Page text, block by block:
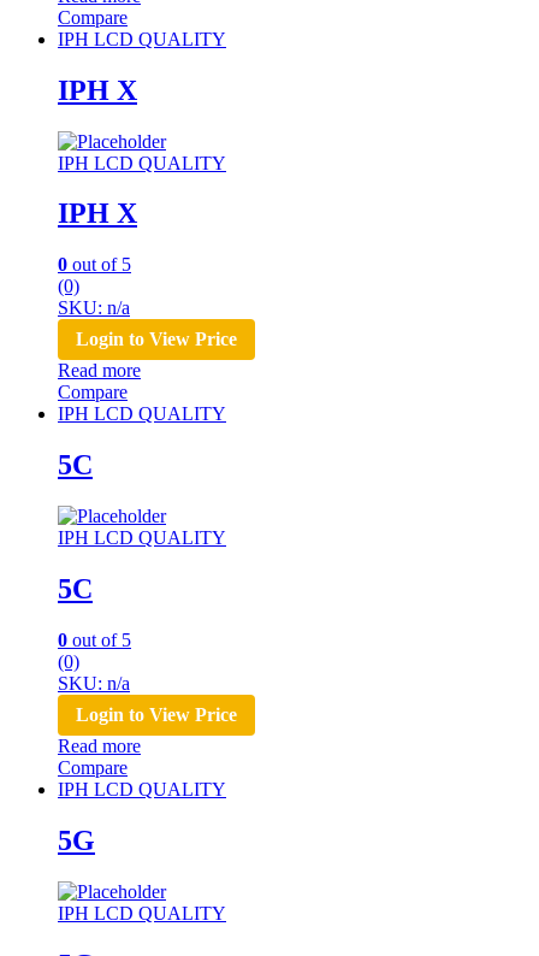
Compare
IPH LCD QUALITY
IPH X
IPH LCD QUALITY
IPH X
0 out of 5
(0)
SKU: n/a
Login to View Price
Read more
Compare
IPH LCD QUALITY
5C
IPH LCD QUALITY
5C
0 out of 5
(0)
SKU: n/a
Login to View Price
Read more
Compare
IPH LCD QUALITY
5G
IPH LCD QUALITY